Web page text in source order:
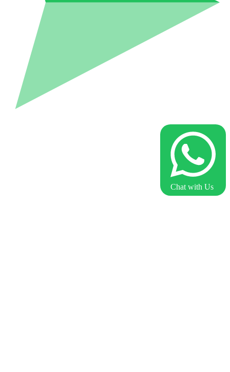
Chat with Us